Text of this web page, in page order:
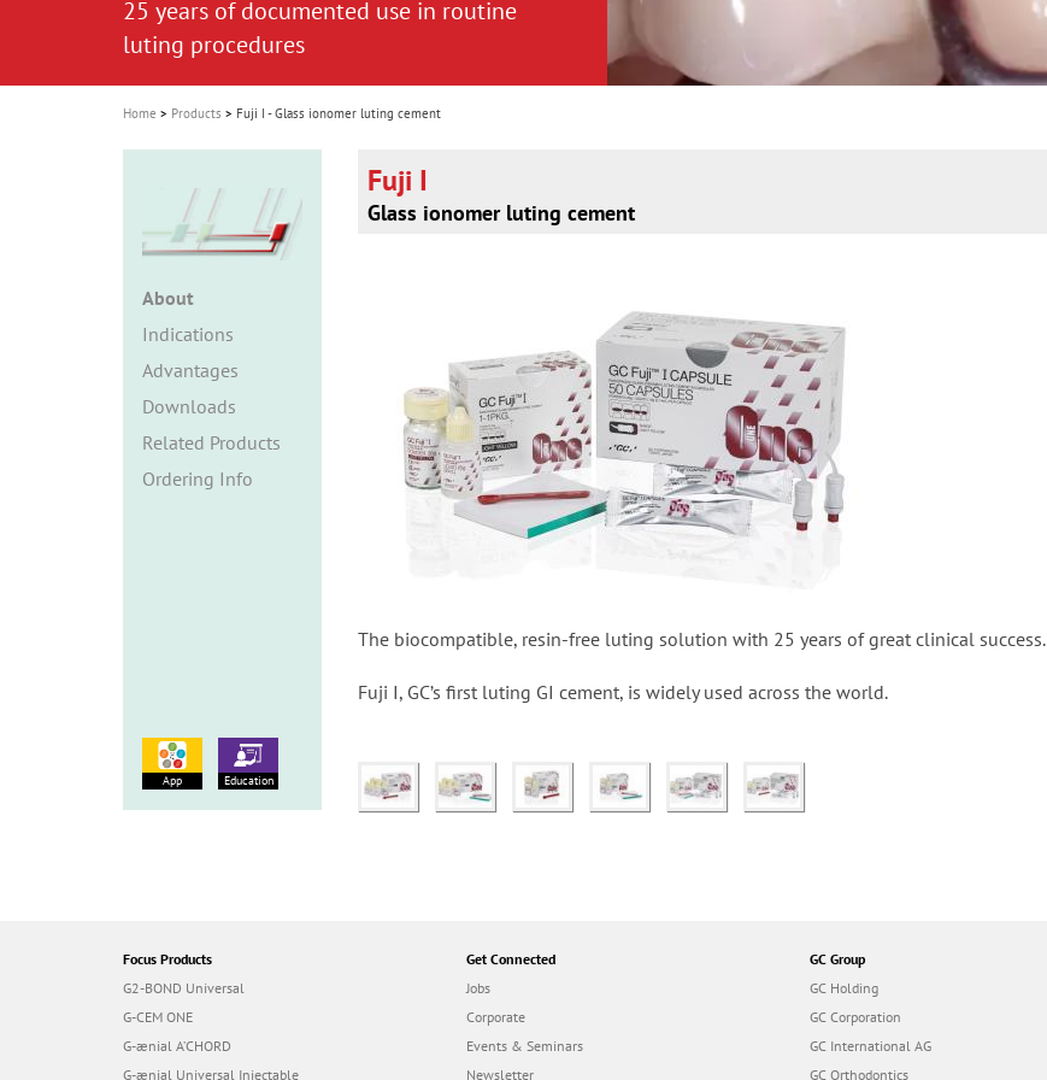
i
o
n
25 years of documented use in routine
luting procedures
Home Products Fuji I - Glass ionomer luting cement
About
Indications
Advantages
Downloads
Related Products
Ordering Info
Fuji I
Glass ionomer luting cement
The biocompatible, resin-free luting solution with 25 years of great clinical success.
Fuji I, GC’s first luting GI cement, is widely used across the world.
App Education
Focus Products
G2-BOND Universal
G-CEM ONE
G-ænial A’CHORD
G-ænial Universal Injectable
Get Connected
Jobs
Corporate
Events & Seminars
Newsletter
GC Group
GC Holding
GC Corporation
GC International AG
GC Orthodontics